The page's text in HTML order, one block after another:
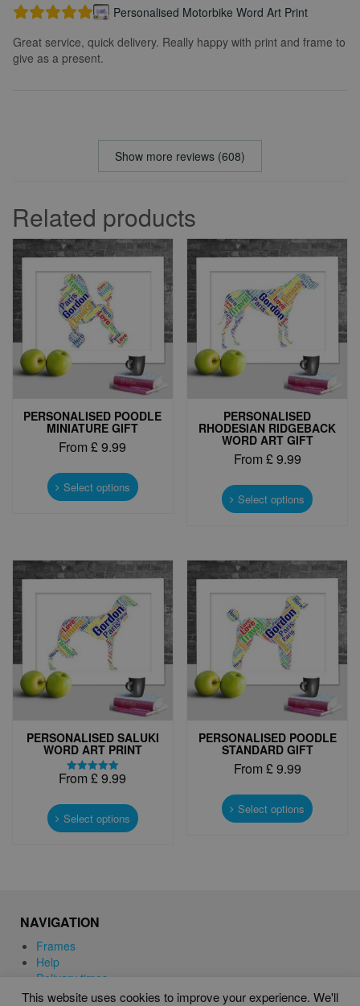
Personalised Motorbike Word Art Print
Great service, quick delivery. Really happy with print and frame to
give as a present.
Show more reviews (608)
Related products
PERSONALISED POODLE
MINIATURE GIFT
From £9.99
Select options product
options
may
be
chosen
product
page
PERSONALISED
RHODESIAN RIDGEBACK
WORD ART GIFT
From £9.99
Select options product
The
options
may
chosen
product
page
PERSONALISED SALUKI
WORD ART PRINT
Rated
From £9.99
Select options product
product
PERSONALISED POODLE
STANDARD GIFT
From £9.99
Select options product
page
NAVIGATION
Frames
Help
Delivery times
This website uses cookies to improve your experience. We'll